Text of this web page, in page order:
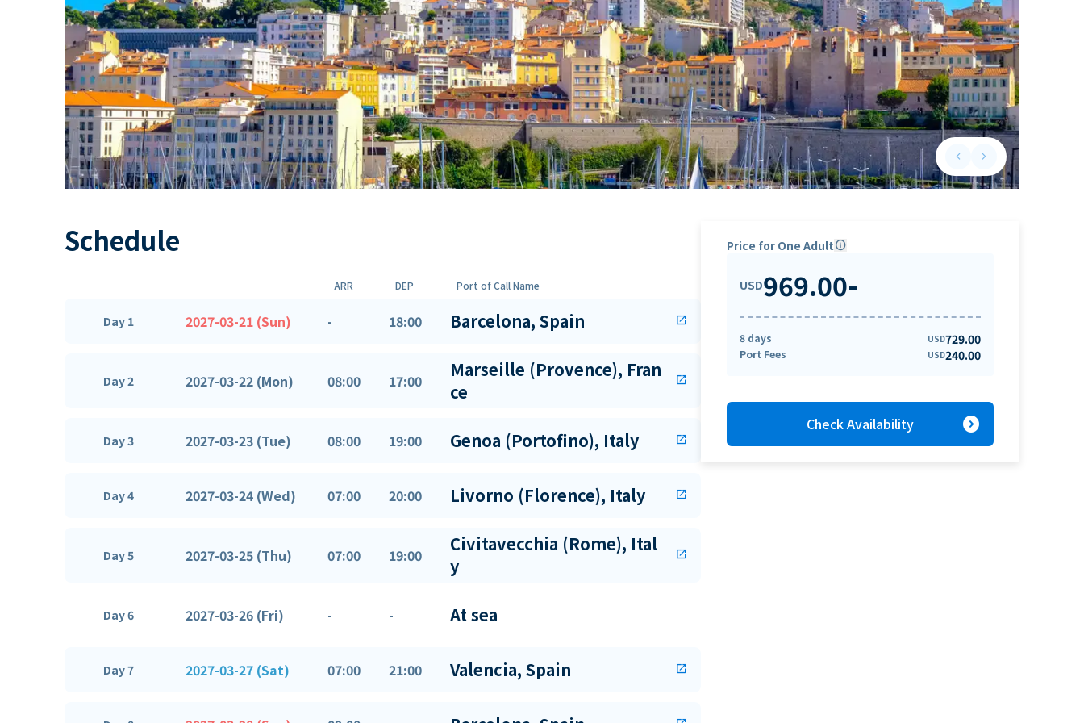
keyboard_arrow_leftPrevious slide
keyboard_arrow_rightNext slide
Schedule
ARR DEP Port of Call Name
Day 1 2027-03-21 (Sun) - 18:00 Barcelona, Spain open_in_new
Day 2 2027-03-22 (Mon) 08:00 17:00
Marseille (Provence), Fran
ce
open_in_new
Day 3 2027-03-23 (Tue) 08:00 19:00 Genoa (Portofino), Italy open_in_new
Day 4 2027-03-24 (Wed) 07:00 20:00 Livorno (Florence), Italy open_in_new
Day 5 2027-03-25 (Thu) 07:00 19:00
Civitavecchia (Rome), Ital
y
open_in_new
Day 6 2027-03-26 (Fri) - - At sea
Day 7 2027-03-27 (Sat) 07:00 21:00 Valencia, Spain open_in_new
Price for One Adultinfo
USD969.00-
8 days USD729.00
Port Fees USD240.00
Check Availability expand_circle_right